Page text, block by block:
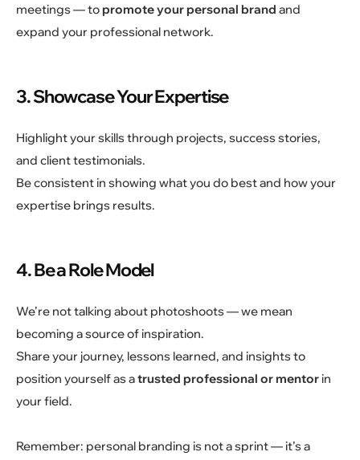
meetings — topromote your personal brand and
expand your professional network.
3. Showcase Your Expertise
Highlight your skills through projects, success stories,
and client testimonials.
Be consistent in showing what you do best and how your
expertise brings results.
4. Be a Role Model
We’re not talking about photoshoots — we mean
becoming a source of inspiration.
Share your journey, lessons learned, and insights to
position yourself as atrusted professional or mentorin
your field.
Remember: personal branding is not a sprint — it’s a